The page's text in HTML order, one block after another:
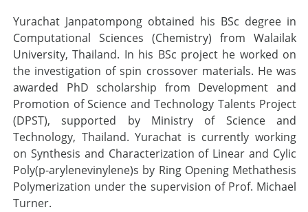
Yurachat Janpatompong obtained his BSc degree in
Computational Sciences (Chemistry) from Walailak
University, Thailand. In his BSc project he worked on
the investigation of spin crossover materials. He was
awarded PhD scholarship from Development and
Promotion of Science and Technology Talents Project
(DPST), supported by Ministry of Science and
Technology, Thailand. Yurachat is currently working
on Synthesis and Characterization of Linear and Cylic
Poly(p-arylenevinylene)s by Ring Opening Methathesis
Polymerization under the supervision of Prof. Michael
Turner.